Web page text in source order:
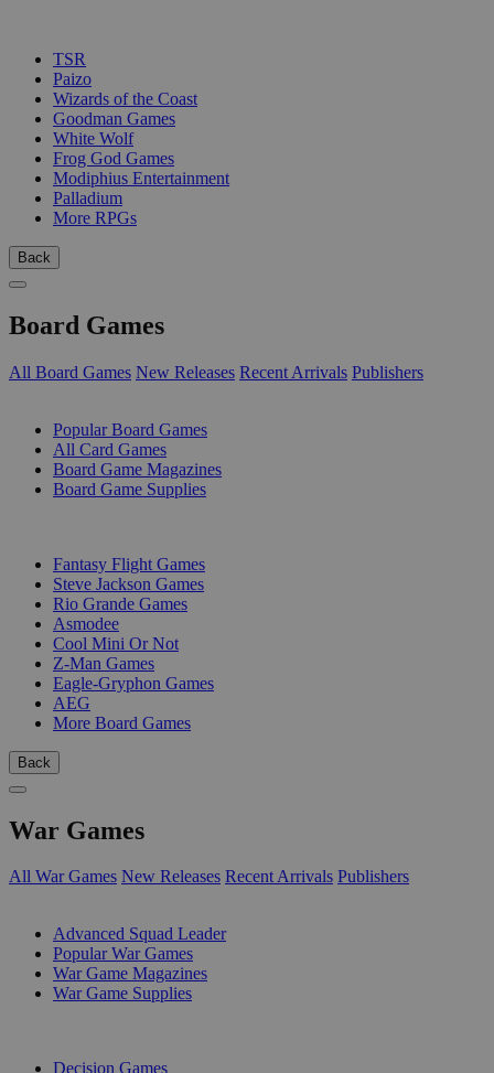
TSR
Paizo
Wizards of the Coast
Goodman Games
White Wolf
Frog God Games
Modiphius Entertainment
Palladium
More RPGs
Back
Board Games
All Board Games New Releases Recent Arrivals Publishers
Popular Board Games
All Card Games
Board Game Magazines
Board Game Supplies
Fantasy Flight Games
Steve Jackson Games
Rio Grande Games
Asmodee
Cool Mini Or Not
Z-Man Games
Eagle-Gryphon Games
AEG
More Board Games
Back
War Games
All War Games New Releases Recent Arrivals Publishers
Advanced Squad Leader
Popular War Games
War Game Magazines
War Game Supplies
Decision Games